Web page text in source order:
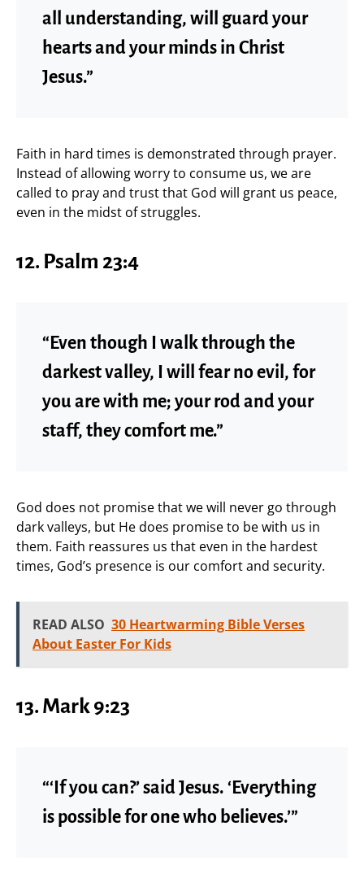
all understanding, will guard your
hearts and your minds in Christ
Jesus.”
Faith in hard times is demonstrated through prayer.
Instead of allowing worry to consume us, we are
called to pray and trust that God will grant us peace,
even in the midst of struggles.
12. Psalm 23:4
“Even though I walk through the
darkest valley, I will fear no evil, for
you are with me; your rod and your
staff, they comfort me.”
God does not promise that we will never go through
dark valleys, but He does promise to be with us in
them. Faith reassures us that even in the hardest
times, God’s presence is our comfort and security.
READ ALSO 30 Heartwarming Bible Verses
About Easter For Kids
13. Mark 9:23
“‘If you can?’ said Jesus. ‘Everything
is possible for one who believes.’”